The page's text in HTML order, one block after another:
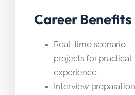
Career Benefits
Real-time scenario
projects for practical
experience.
Interview preparation